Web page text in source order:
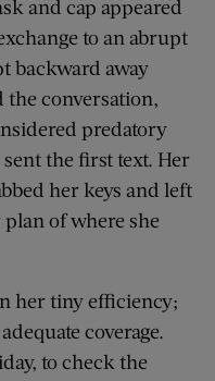
and cap appeared
to an abrupt
backward away
the conversation,
predatory
the first text. Her
her keys and left
of where she
her tiny efficiency;
coverage.
to check the